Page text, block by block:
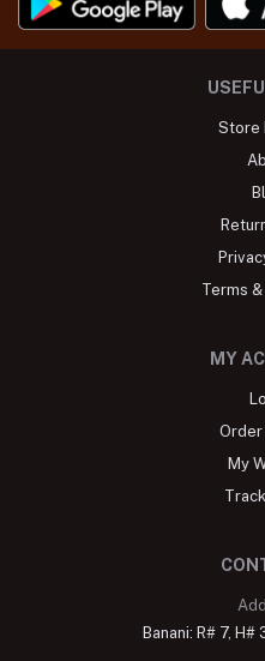
Store
Terms
MY
My
Banani: R# 7,